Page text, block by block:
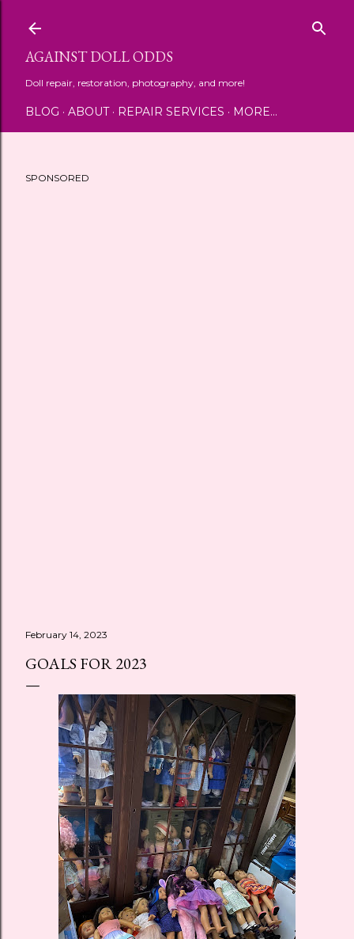
AGAINST DOLL ODDS
Doll repair, restoration, photography, and more!
BLOG ABOUT REPAIR SERVICES MORE…
SPONSORED
February 14, 2023
GOALS FOR 2023